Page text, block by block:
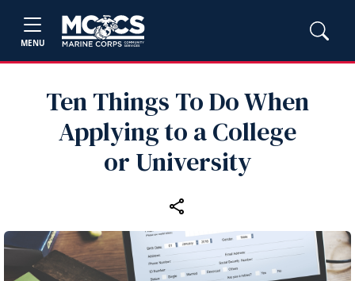
MENU
Ten Things To Do When
Applying to a College
or University